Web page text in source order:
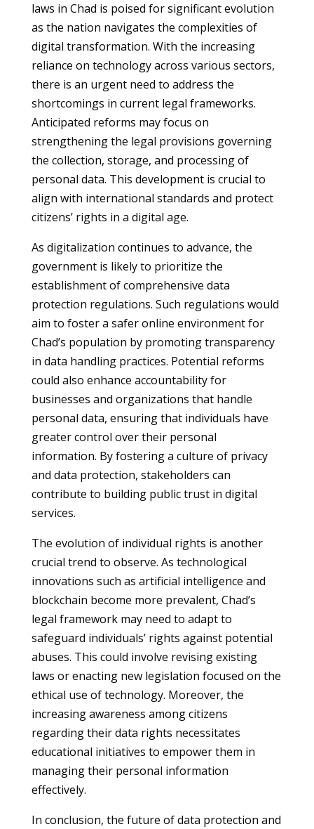
laws in Chad is poised for significant evolution
as the nation navigates the complexities of
digital transformation. With the increasing
reliance on technology across various sectors,
there is an urgent need to address the
shortcomings in current legal frameworks.
Anticipated reforms may focus on
strengthening the legal provisions governing
the collection, storage, and processing of
personal data. This development is crucial to
align with international standards and protect
citizens’ rights in a digital age.
As digitalization continues to advance, the
government is likely to prioritize the
establishment of comprehensive data
protection regulations. Such regulations would
aim to foster a safer online environment for
Chad’s population by promoting transparency
in data handling practices. Potential reforms
could also enhance accountability for
businesses and organizations that handle
personal data, ensuring that individuals have
greater control over their personal
information. By fostering a culture of privacy
and data protection, stakeholders can
contribute to building public trust in digital
services.
The evolution of individual rights is another
crucial trend to observe. As technological
innovations such as artificial intelligence and
blockchain become more prevalent, Chad’s
legal framework may need to adapt to
safeguard individuals’ rights against potential
abuses. This could involve revising existing
laws or enacting new legislation focused on the
ethical use of technology. Moreover, the
increasing awareness among citizens
regarding their data rights necessitates
educational initiatives to empower them in
managing their personal information
effectively.
In conclusion, the future of data protection and